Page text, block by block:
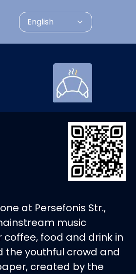
English
at Persefonis Str.,
music
food and drink in
the youthful crowd and
created by the